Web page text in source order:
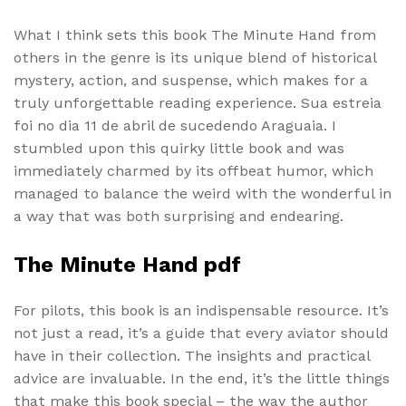
What I think sets this book The Minute Hand from
others in the genre is its unique blend of historical
mystery, action, and suspense, which makes for a
truly unforgettable reading experience. Sua estreia
foi no dia 11 de abril de sucedendo Araguaia. I
stumbled upon this quirky little book and was
immediately charmed by its offbeat humor, which
managed to balance the weird with the wonderful in
a way that was both surprising and endearing.
The Minute Hand pdf
For pilots, this book is an indispensable resource. It’s
not just a read, it’s a guide that every aviator should
have in their collection. The insights and practical
advice are invaluable. In the end, it’s the little things
that make this book special – the way the author